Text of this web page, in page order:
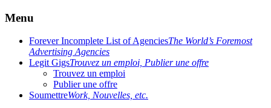
Menu
Forever Incomplete List of AgenciesThe World’s Foremost
Advertising Agencies
Legit GigsTrouvez un emploi, Publier une offre
Trouvez un emploi
Publier une offre
SoumettreWork, Nouvelles, etc.